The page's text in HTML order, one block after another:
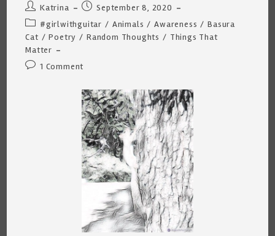
Post
author:
Katrina
Post
published:
September 8, 2020
Post
category:
#girlwithguitar / Animals / Awareness / Basura
Cat / Poetry / Random Thoughts / Things That
Matter
Post1 Comment